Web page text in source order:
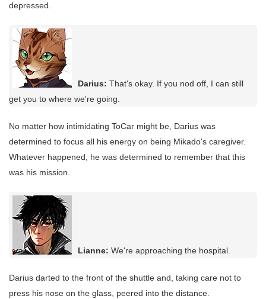
depressed.
Darius: That's okay. If you nod off, I can still
get you to where we're going.
No matter how intimidating ToCar might be, Darius was
determined to focus all his energy on being Mikado's caregiver.
Whatever happened, he was determined to remember that this
was his mission.
Lianne: We're approaching the hospital.
Darius darted to the front of the shuttle and, taking care not to
press his nose on the glass, peered into the distance.